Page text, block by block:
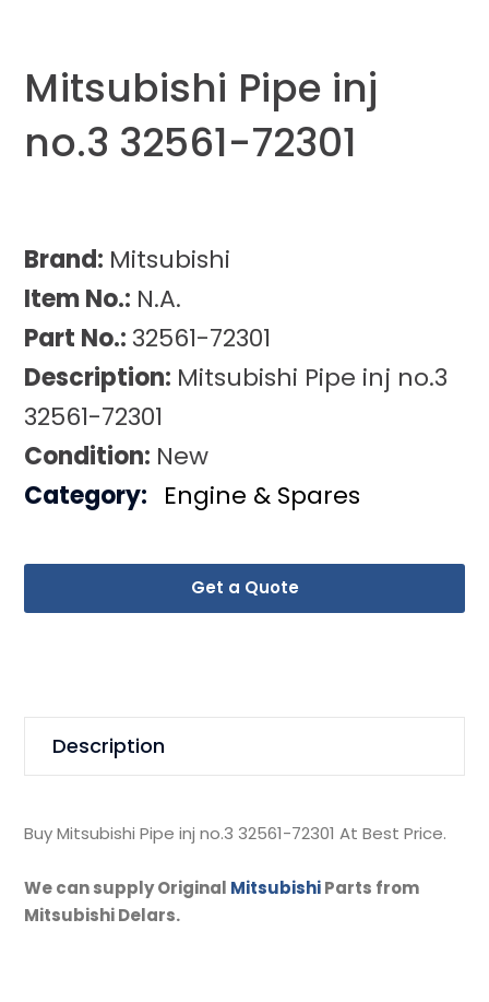
Mitsubishi Pipe inj
no.3 32561-72301
Brand: Mitsubishi
Item No.: N.A.
Part No.: 32561-72301
Description: Mitsubishi Pipe inj no.3
32561-72301
Condition: New
Get a Quote
Category: Engine & Spares
Description
Buy Mitsubishi Pipe inj no.3 32561-72301 At Best Price.
We can supply Original MitsubishiParts from
Mitsubishi Delars.